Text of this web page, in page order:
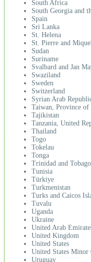
South Africa
South Georgia and
Spain
Sri Lanka
St. Helena
St. Pierre and
Sudan
Suriname
Svalbard and Jan
Swaziland
Sweden
Switzerland
Syrian Arab
Taiwan, Province of
Tajikistan
Tanzania, United
Thailand
Togo
Tokelau
Tonga
Trinidad and Tobago
Tunisia
Türkiye
Turkmenistan
Turks and Caicos
Tuvalu
Uganda
Ukraine
United Arab
United Kingdom
United States
United States Minor
Uruguay